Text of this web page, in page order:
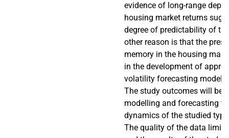
evidence of long-range
housing market returns
degree of predictability of
other reason is that the
memory in the housing
in the development of
volatility forecasting models
The study outcomes will be
modelling and forecasting
dynamics of the studied
The quality of the data